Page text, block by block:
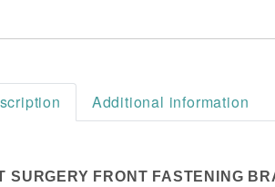
Additional information
SURGERY FRONT FASTENING